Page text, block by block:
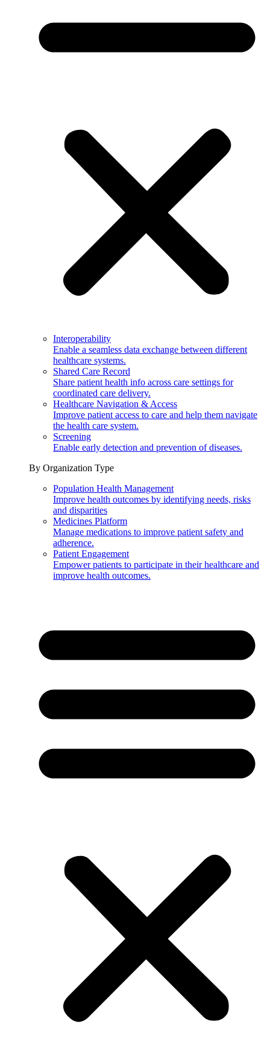
Interoperability
Enable a seamless data exchange between different
healthcare systems.
Shared Care Record
Share patient health info across care settings for
coordinated care delivery.
Healthcare Navigation & Access
Improve patient access to care and help them navigate
the health care system.
Screening
Enable early detection and prevention of diseases.
By Organization Type
Population Health Management
Improve health outcomes by identifying needs, risks
and disparities
Medicines Platform
Manage medications to improve patient safety and
adherence.
Patient Engagement
Empower patients to participate in their healthcare and
improve health outcomes.